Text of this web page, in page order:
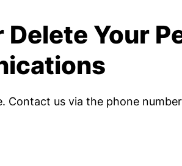
Your
us via the phone